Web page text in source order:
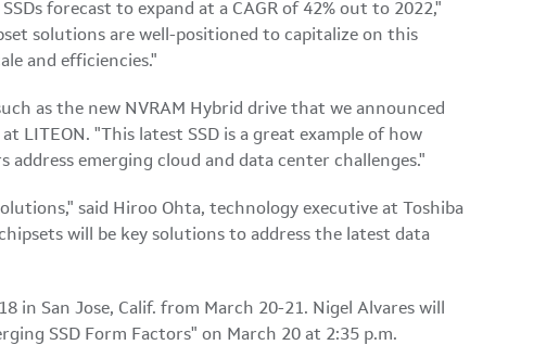
forecast to expand at a CAGR of 42% out to 2022,"
solutions are well-positioned to capitalize on this
and efficiencies."
as the new NVRAM Hybrid drive that we announced
LITEON. "This latest SSD is a great example of how
emerging cloud and data center challenges."
said Hiroo Ohta, technology executive at Toshiba
will be key solutions to address the latest data
in San Jose, Calif. from March 20-21. Nigel Alvares will
SSD Form Factors" on March 20 at 2:35 p.m.